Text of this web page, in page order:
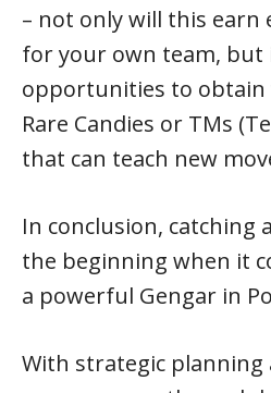
– not only will this earn
for your own team, but
opportunities to obtain
Rare Candies or TMs
that can teach new
In conclusion, catching
the beginning when it
a powerful Gengar in
With strategic